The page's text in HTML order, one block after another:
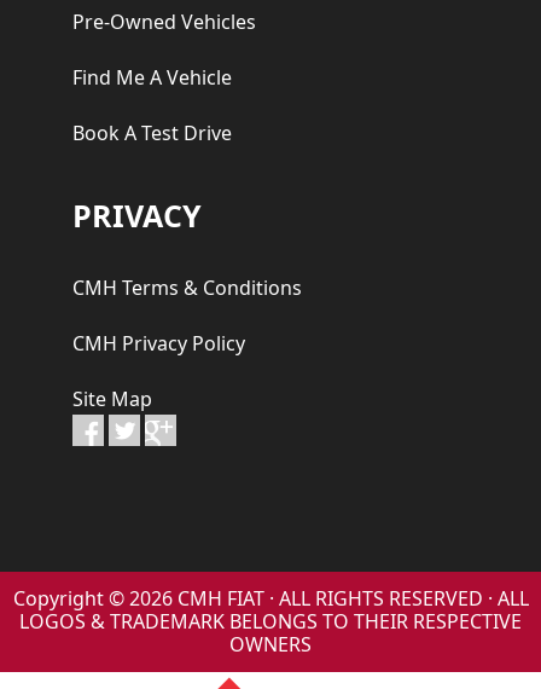
Pre-Owned Vehicles
Find Me A Vehicle
Book A Test Drive
PRIVACY
CMH Terms & Conditions
CMH Privacy Policy
Site Map
Copyright © 2026 CMH FIAT · ALL RIGHTS RESERVED · ALL
LOGOS & TRADEMARK BELONGS TO THEIR RESPECTIVE
OWNERS